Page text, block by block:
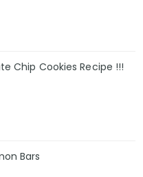
Chip Cookies Recipe !!!
Bars